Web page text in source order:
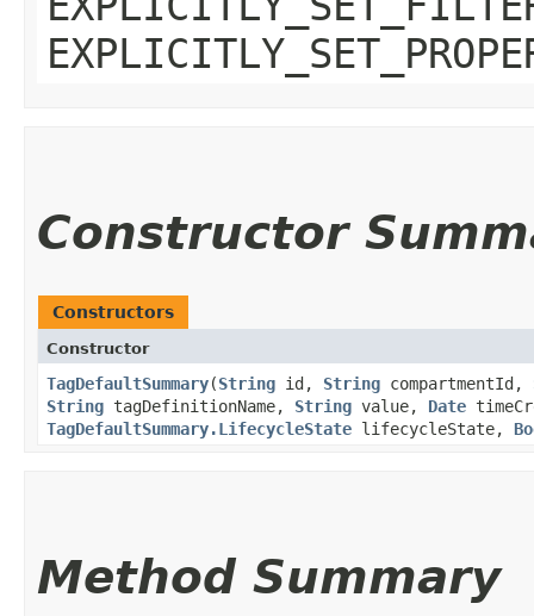
Constructor
Constructors
Constructor
TagDefaultSummary​(String id, String compartmentId,
String tagDefinitionName, String value, Date
TagDefaultSummary.LifecycleState lifecycleState,
Method Summary